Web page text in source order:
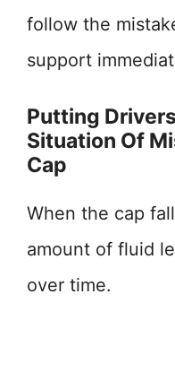
follow the
support
Putting
Situation Of
Cap
When the cap
amount of fluid
over time.